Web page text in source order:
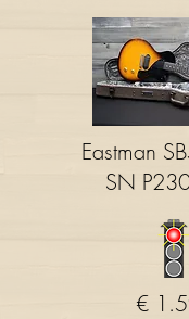
Eastman
SN
€